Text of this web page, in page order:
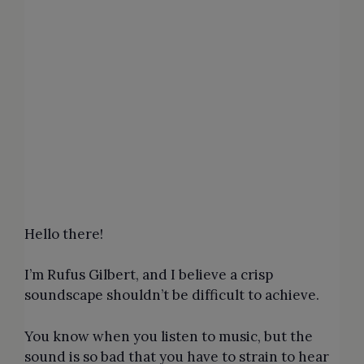
Hello there!
I’m Rufus Gilbert, and I believe a crisp
soundscape shouldn’t be difficult to achieve.
You know when you listen to music, but the
sound is so bad that you have to strain to hear